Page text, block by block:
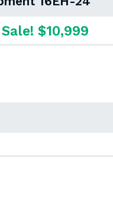
$10,999